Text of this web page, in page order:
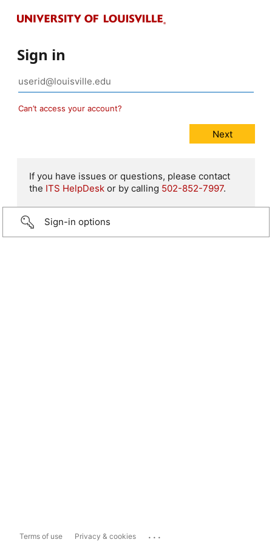
Sign in
Can’t access your account?
If you have issues or questions, please contact
the ITS HelpDesk or by calling 502-852-7997.
Sign-in options
Terms of use Privacy & cookies ...